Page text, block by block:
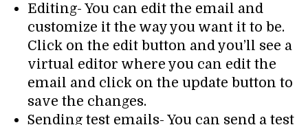
Editing- You can edit the email and
customize it the way you want it to be.
Click on the edit button and you’ll see a
virtual editor where you can edit the
email and click on the update button to
save the changes.
Sending test emails- You can send a test